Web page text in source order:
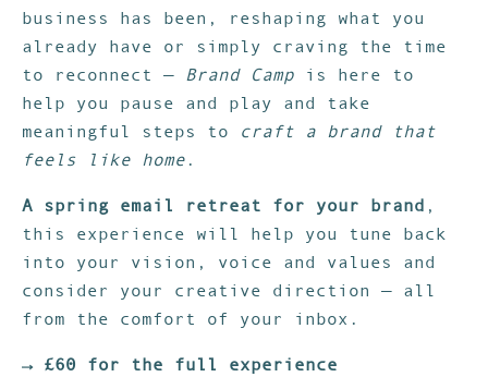
business has been, reshaping what you
already have or simply craving the time
to reconnect —
Brand Camp is here to
help you pause and play and take
meaningful steps to
craft a brand that
feels like home .
A spring email retreat for your brand ,
this experience will help you tune back
into your vision, voice and values and
consider your creative direction — all
from the comfort of your inbox.
→ £60 for the full experience